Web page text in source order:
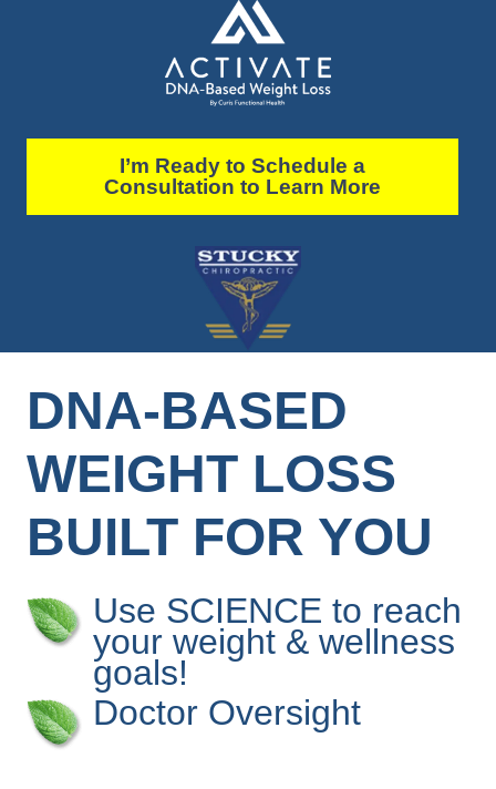
I’m Ready to Schedule a
Consultation to Learn More
DNA-BASED
WEIGHT LOSS
BUILT FOR YOU
Use SCIENCE to reach
your weight & wellness
goals!
Doctor Oversight